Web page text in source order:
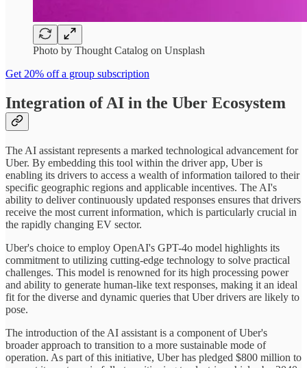
Photo by Thought Catalog on Unsplash
Get 20% off a group subscription
Integration of AI in the Uber Ecosystem
The AI assistant represents a marked technological advancement for
Uber. By embedding this tool within the driver app, Uber is
enabling its drivers to access a wealth of information tailored to their
specific geographic regions and applicable incentives. The AI's
ability to deliver continuously updated responses ensures that drivers
receive the most current information, which is particularly crucial in
the rapidly changing EV sector.
Uber's choice to employ OpenAI's GPT-4o model highlights its
commitment to utilizing cutting-edge technology to solve practical
challenges. This model is renowned for its high processing power
and ability to generate human-like text responses, making it an ideal
fit for the diverse and dynamic queries that Uber drivers are likely to
pose.
The introduction of the AI assistant is a component of Uber's
broader approach to transition to a more sustainable mode of
operation. As part of this initiative, Uber has pledged $800 million to